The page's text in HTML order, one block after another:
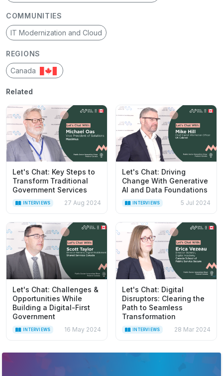
COMMUNITIES
IT Modernization and Cloud
REGIONS
Canada
Related
Let's Chat: Key Steps to
Transform Traditional
Government Services
INTERVIEWS 27 Aug 2024
Let's Chat: Driving
Change With Generative
AI and Data Foundations
INTERVIEWS 5 Jul 2024
Let's Chat: Challenges &
Opportunities While
Building a Digital-First
Government
INTERVIEWS 16 May 2024
Let's Chat: Digital
Disruptors: Clearing the
Path to Seamless
Transformation
INTERVIEWS 28 Mar 2024